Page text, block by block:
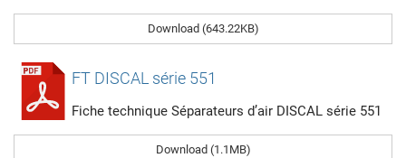
Download (643.22KB)
FT DISCAL série 551
Fiche technique Séparateurs d’air DISCAL série 551
Download (1.1MB)